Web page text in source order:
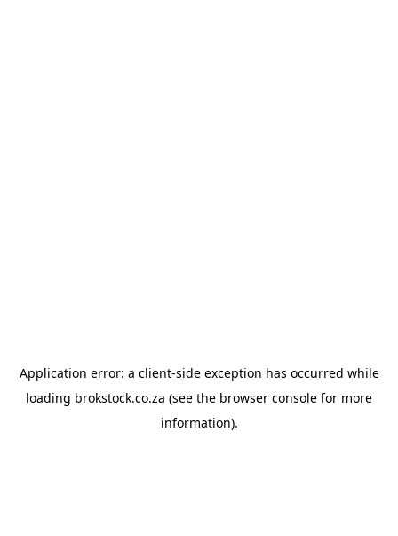
Application error: a client-side exception has occurred while
loading brokstock.co.za (see the browser console for more
information).